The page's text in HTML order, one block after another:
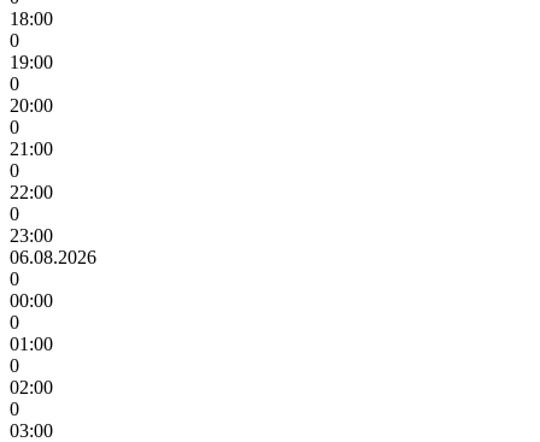
18:00
0
19:00
0
20:00
0
21:00
0
22:00
0
23:00
06.08.2026
0
00:00
0
01:00
0
02:00
0
03:00